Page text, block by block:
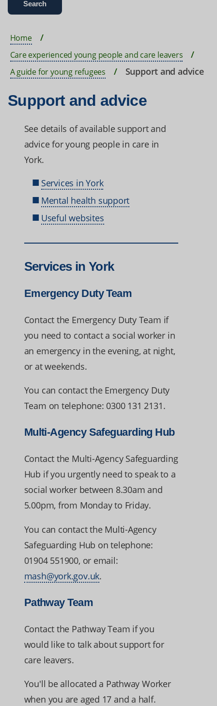
Home
Care experienced young people and care leavers
A guide for young refugees
Support and advice
Support and advice
See details of available support and
advice for young people in care in
York.
Services in York
Mental health support
Useful websites
Services in York
Emergency Duty Team
Contact the Emergency Duty Team if
you need to contact a social worker in
an emergency in the evening, at night,
or at weekends.
You can contact the Emergency Duty
Team on telephone: 0300 131 2131.
Multi-Agency Safeguarding Hub
Contact the Multi-Agency Safeguarding
Hub if you urgently need to speak to a
social worker between 8.30am and
5.00pm, from Monday to Friday.
You can contact the Multi-Agency
Safeguarding Hub on telephone:
01904 551900, or email:
mash@york.gov.uk.
Pathway Team
Contact the Pathway Team if you
would like to talk about support for
care leavers.
You'll be allocated a Pathway Worker
when you are aged 17 and a half.